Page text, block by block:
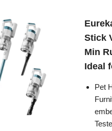
Stick
Min
Ideal
Pet